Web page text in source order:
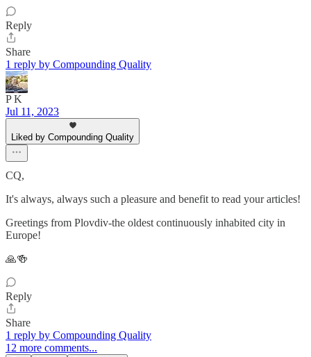
Reply
Share
1 reply by Compounding Quality
P K
Jul 11, 2023
Liked by Compounding Quality
CQ,
It's always, always such a pleasure and benefit to read your articles!
Greetings from Plovdiv-the oldest continuously inhabited city in
Europe!
🙏🍻
Reply
Share
1 reply by Compounding Quality
12 more comments...